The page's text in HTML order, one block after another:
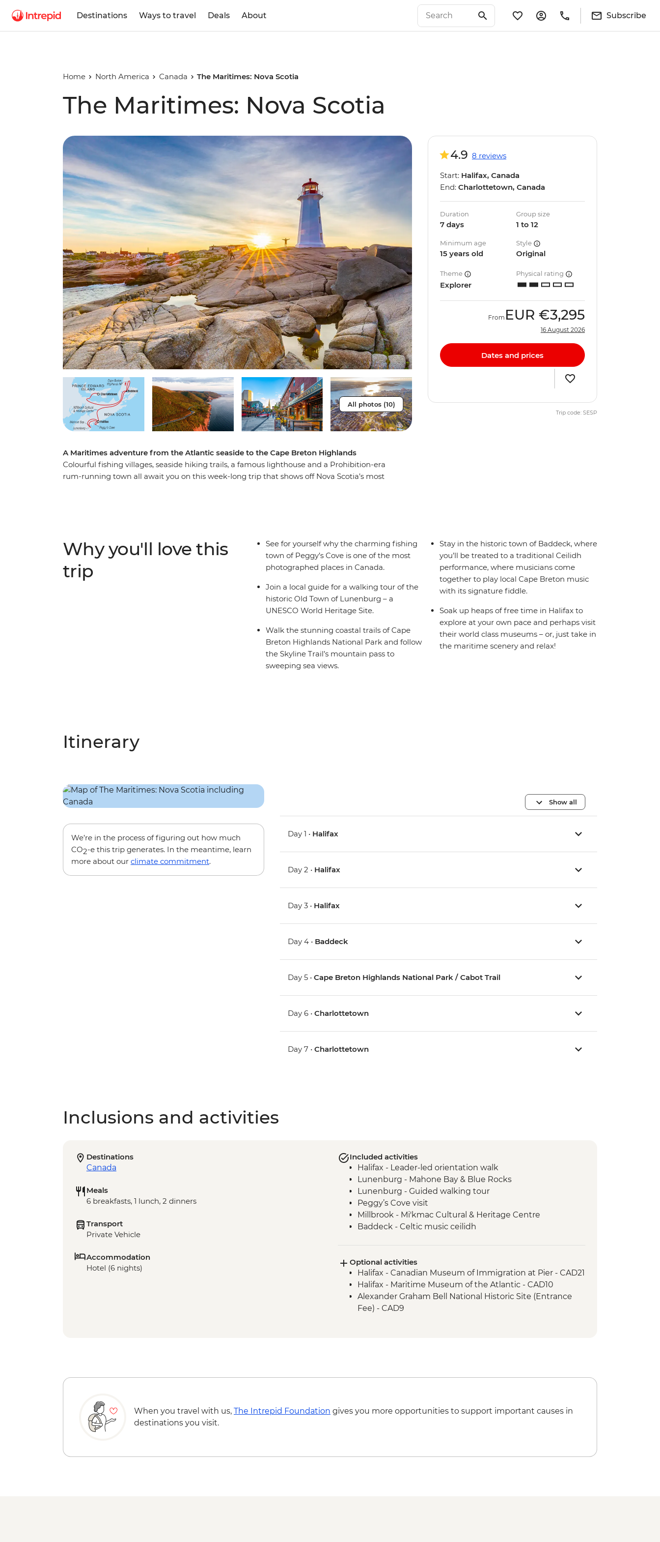
Destinations Ways to travel Deals About Subscribe
Home North America Canada The Maritimes: Nova Scotia
The Maritimes: Nova Scotia
All photos (10)
A Maritimes adventure from the Atlantic seaside to the Cape Breton Highlands
Colourful fishing villages, seaside hiking trails, a famous lighthouse and a Prohibition-era
rum-running town all await you on this week-long trip that shows off Nova Scotia’s most
4.9 8 reviews
Start: Halifax, Canada
End: Charlottetown, Canada
Duration
7 days
Group size
1 to 12
Minimum age
15 years old
Style
Original
Theme
Explorer
Physical rating
From EUR €3,295
16 August 2026
Dates and prices
Trip code: SESP
Why you'll love this
trip
See for yourself why the charming fishing
town of Peggy’s Cove is one of the most
photographed places in Canada.
Join a local guide for a walking tour of the
historic Old Town of Lunenburg – a
UNESCO World Heritage Site.
Walk the stunning coastal trails of Cape
Breton Highlands National Park and follow
the Skyline Trail’s mountain pass to
sweeping sea views.
Stay in the historic town of Baddeck, where
you’ll be treated to a traditional Ceilidh
performance, where musicians come
together to play local Cape Breton music
with its signature fiddle.
Soak up heaps of free time in Halifax to
explore at your own pace and perhaps visit
their world class museums – or, just take in
the maritime scenery and relax!
Itinerary
We’re in the process of figuring out how much
CO2-e this trip generates. In the meantime, learn
more about our climate commitment.
Show all
Day 1 • Halifax
Day 2 • Halifax
Day 3 • Halifax
Day 4 • Baddeck
Day 5 •Cape Breton Highlands National Park / Cabot Trail
Day 6 •Charlottetown
Day 7 •Charlottetown
Inclusions and activities
Destinations
Canada
Meals
6 breakfasts, 1 lunch, 2 dinners
Transport
Private Vehicle
Accommodation
Hotel (6 nights)
Included activities
Halifax - Leader-led orientation walk
Lunenburg - Mahone Bay & Blue Rocks
Lunenburg - Guided walking tour
Peggy’s Cove visit
Millbrook - Mi'kmac Cultural & Heritage Centre
Baddeck - Celtic music ceilidh
Charlottetown - Leader-led orientation walk
Optional activities
Halifax - Canadian Museum of Immigration at Pier - CAD21
Halifax - Maritime Museum of the Atlantic - CAD10
Alexander Graham Bell National Historic Site (Entrance
Fee) - CAD9
When you travel with us, The Intrepid Foundation gives you more opportunities to support important causes in
destinations you visit.